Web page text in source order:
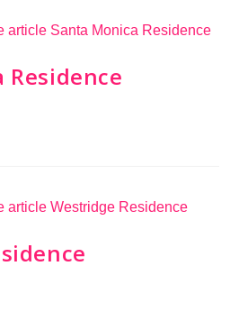
Residence